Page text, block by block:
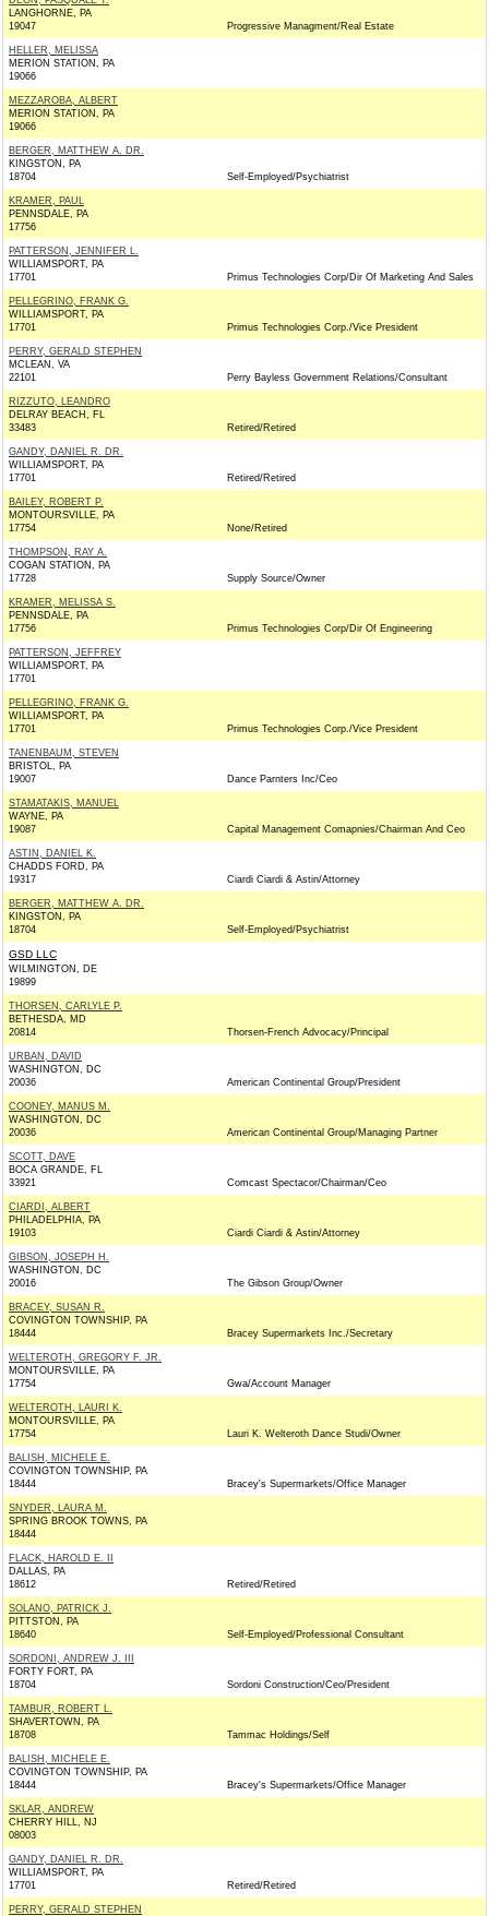
LANGHORNE, PA
19047
Progressive Managment/Real Estate
HELLER, MELISSA
MERION STATION, PA
19066
MEZZAROBA, ALBERT
MERION STATION, PA
19066
BERGER, MATTHEW A. DR.
KINGSTON, PA
18704
Self-Employed/Psychiatrist
KRAMER, PAUL
PENNSDALE, PA
17756
PATTERSON, JENNIFER L.
WILLIAMSPORT, PA
17701
Primus Technologies Corp/Dir Of Marketing And Sales
PELLEGRINO, FRANK G.
WILLIAMSPORT, PA
17701
Primus Technologies Corp./Vice President
PERRY, GERALD STEPHEN
MCLEAN, VA
22101
Perry Bayless Government Relations/Consultant
RIZZUTO, LEANDRO
DELRAY BEACH, FL
33483
Retired/Retired
GANDY, DANIEL R. DR.
WILLIAMSPORT, PA
17701
Retired/Retired
BAILEY, ROBERT P.
MONTOURSVILLE, PA
17754
None/Retired
THOMPSON, RAY A.
COGAN STATION, PA
17728
Supply Source/Owner
KRAMER, MELISSA S.
PENNSDALE, PA
17756
Primus Technologies Corp/Dir Of Engineering
PATTERSON, JEFFREY
WILLIAMSPORT, PA
17701
PELLEGRINO, FRANK G.
WILLIAMSPORT, PA
17701
Primus Technologies Corp./Vice President
TANENBAUM, STEVEN
BRISTOL, PA
19007
Dance Parnters Inc/Ceo
STAMATAKIS, MANUEL
WAYNE, PA
19087
Capital Management Comapnies/Chairman And Ceo
ASTIN, DANIEL K.
CHADDS FORD, PA
19317
Ciardi Ciardi & Astin/Attorney
BERGER, MATTHEW A. DR.
KINGSTON, PA
18704
Self-Employed/Psychiatrist
GSD LLC
WILMINGTON, DE
19899
THORSEN, CARLYLE P.
BETHESDA, MD
20814
Thorsen-French Advocacy/Principal
URBAN, DAVID
WASHINGTON, DC
20036
American Continental Group/President
COONEY, MANUS M.
WASHINGTON, DC
20036
American Continental Group/Managing Partner
SCOTT, DAVE
BOCA GRANDE, FL
33921
Comcast Spectacor/Chairman/Ceo
CIARDI, ALBERT
PHILADELPHIA, PA
19103
Ciardi Ciardi & Astin/Attorney
GIBSON, JOSEPH H.
WASHINGTON, DC
20016
The Gibson Group/Owner
BRACEY, SUSAN R.
COVINGTON TOWNSHIP, PA
18444
Bracey Supermarkets Inc./Secretary
WELTEROTH, GREGORY F. JR.
MONTOURSVILLE, PA
17754
Gwa/Account Manager
WELTEROTH, LAURI K.
MONTOURSVILLE, PA
17754
Lauri K. Welteroth Dance Studi/Owner
BALISH, MICHELE E.
COVINGTON TOWNSHIP, PA
18444
Bracey's Supermarkets/Office Manager
SNYDER, LAURA M.
SPRING BROOK TOWNS, PA
18444
FLACK, HAROLD E. II
DALLAS, PA
18612
Retired/Retired
SOLANO, PATRICK J.
PITTSTON, PA
18640
Self-Employed/Professional Consultant
SORDONI, ANDREW J. III
FORTY FORT, PA
18704
Sordoni Construction/Ceo/President
TAMBUR, ROBERT L.
SHAVERTOWN, PA
18708
Tammac Holdings/Self
BALISH, MICHELE E.
COVINGTON TOWNSHIP, PA
18444
Bracey's Supermarkets/Office Manager
SKLAR, ANDREW
CHERRY HILL, NJ
08003
GANDY, DANIEL R. DR.
WILLIAMSPORT, PA
17701
Retired/Retired
PERRY, GERALD STEPHEN